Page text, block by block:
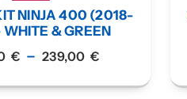
NINJA 400 (2018-
& GREEN
€ – 239,00€